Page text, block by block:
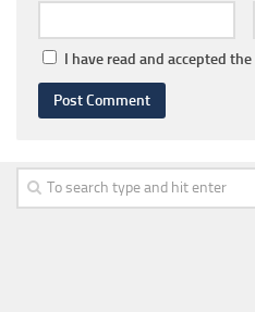
I have read and accepted the